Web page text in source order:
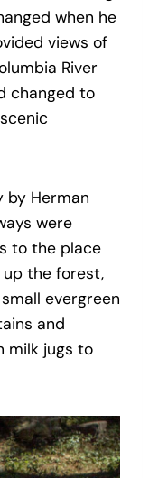
when he
views of
River
changed to
by Herman
were
to the place
up the forest,
evergreen
and
milk jugs to